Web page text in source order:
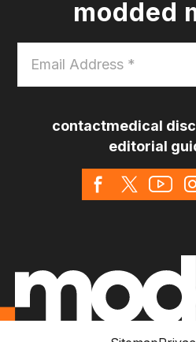
modded
Address
*
contactmedical
editorial